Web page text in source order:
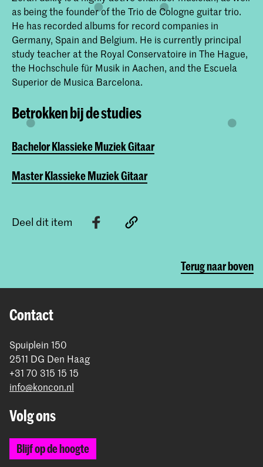
as being the founder of the Trio de Cologne guitar trio.
He has recorded albums for record companies in
Germany, Spain and Belgium. He is currently principal
study teacher at the Royal Conservatoire in The Hague,
the Hochschule für Musik in Aachen, and the Escuela
Superior de Musica Barcelona.
Betrokken bij de studies
Bachelor Klassieke Muziek Gitaar
Master Klassieke Muziek Gitaar
Deel dit item
Terug naar boven
Contact
Spuiplein 150
2511 DG Den Haag
+31 70 315 15 15
info@koncon.nl
Volg ons
Blijf op de hoogte